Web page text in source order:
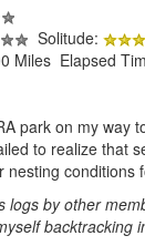
Solitude:
Miles Elapsed
park on my way
to realize that
nesting conditions
logs by other
backtracking